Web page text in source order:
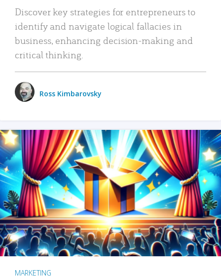
Discover key strategies for entrepreneurs to
identify and navigate logical fallacies in
business, enhancing decision-making and
critical thinking.
Ross Kimbarovsky
MARKETING